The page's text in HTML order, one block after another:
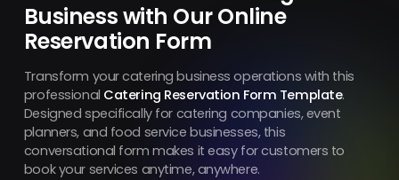
Business with Our Online
Reservation Form
Transform your catering business operations with this
professional Catering Reservation Form Template.
Designed specifically for catering companies, event
planners, and food service businesses, this
conversational form makes it easy for customers to
book your services anytime, anywhere.